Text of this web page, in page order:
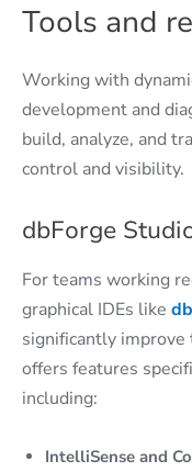
Tools and
Working with
development and
build, analyze, and
control and visibility.
dbForge
For teams working
graphical IDEs like
significantly
offers features
including:
IntelliSense and